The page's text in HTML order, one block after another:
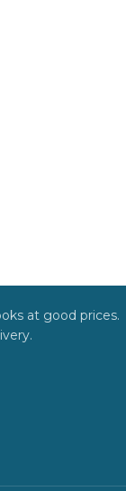
at good prices.